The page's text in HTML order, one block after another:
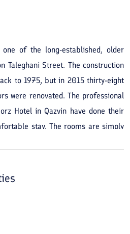
of the long-established, older
Taleghani Street. The construction
to 1975, but in 2015 thirty-eight
were renovated. The professional
Hotel in Qazvin have done their
stay. The rooms are simply
to the city's sights and tourist
in Qazvin is very convenient and
Palace and Museum, the tomb of
Hotel Museum, Aali Qapu